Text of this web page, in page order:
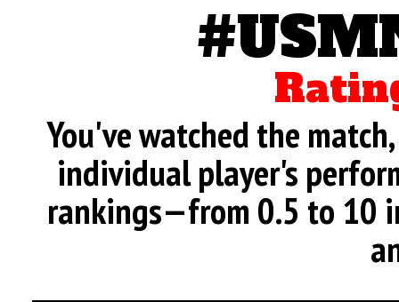
You've watched the
individual player's
rankings—from 0.5 to 10